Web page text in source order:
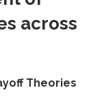
across
Theories